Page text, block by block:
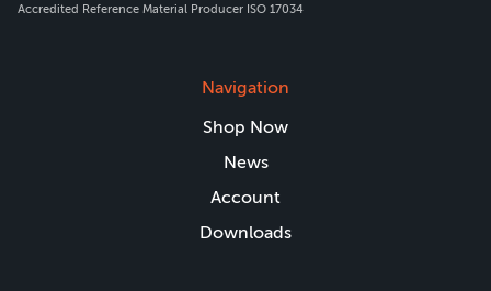
Accredited Reference Material Producer ISO 17034
Navigation
Shop Now
News
Account
Downloads